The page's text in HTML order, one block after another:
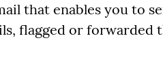
that enables you to
flagged or forwarded